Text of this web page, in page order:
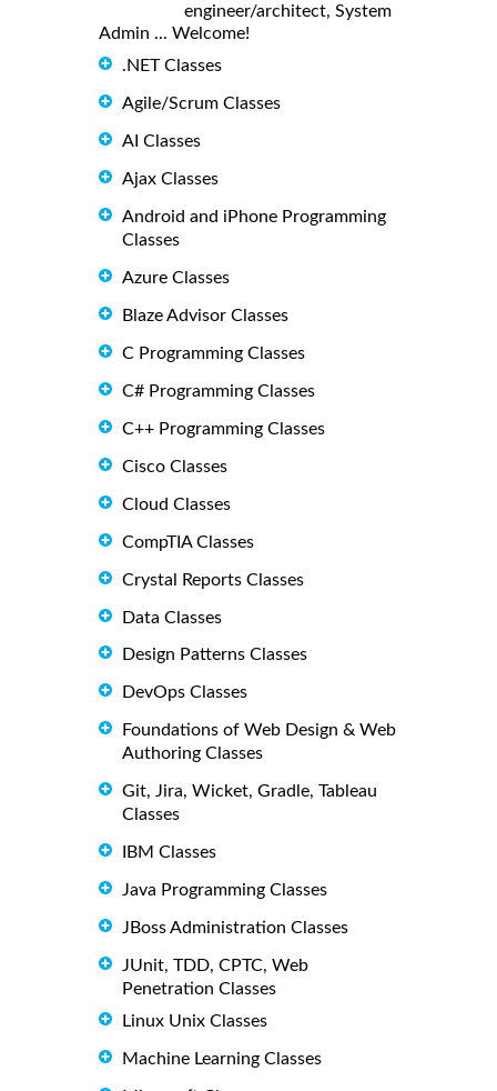
engineer/architect, System
Admin ... Welcome!
.NET Classes
Agile/Scrum Classes
AI Classes
Ajax Classes
Android and iPhone Programming
Classes
Azure Classes
Blaze Advisor Classes
C Programming Classes
C# Programming Classes
C++ Programming Classes
Cisco Classes
Cloud Classes
CompTIA Classes
Crystal Reports Classes
Data Classes
Design Patterns Classes
DevOps Classes
Foundations of Web Design & Web
Authoring Classes
Git, Jira, Wicket, Gradle, Tableau
Classes
IBM Classes
Java Programming Classes
JBoss Administration Classes
JUnit, TDD, CPTC, Web
Penetration Classes
Linux Unix Classes
Machine Learning Classes